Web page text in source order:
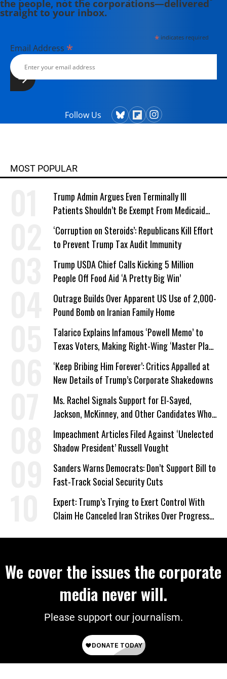
the people, not the corporations—delivered
straight to your inbox.
*indicates required
Email Address *
Follow Us
MOST POPULAR
Trump Admin Argues Even Terminally Ill
Patients Shouldn’t Be Exempt From Medicaid
Work Requirements
‘Corruption on Steroids’: Republicans Kill Effort
to Prevent Trump Tax Audit Immunity
Trump USDA Chief Calls Kicking 5 Million
People Off Food Aid ‘A Pretty Big Win’
Outrage Builds Over Apparent US Use of 2,000-
Pound Bomb on Iranian Family Home
Talarico Explains Infamous ‘Powell Memo’ to
Texas Voters, Making Right-Wing ‘Master Plan’
a Campaign Issue
‘Keep Bribing Him Forever’: Critics Appalled at
New Details of Trump’s Corporate Shakedowns
Ms. Rachel Signals Support for El-Sayed,
Jackson, McKinney, and Other Candidates Who
‘Care About All Kids’
Impeachment Articles Filed Against ‘Unelected
Shadow President’ Russell Vought
Sanders Warns Democrats: Don’t Support Bill to
Fast-Track Social Security Cuts
Expert: Trump’s Trying to Exert Control With
Claim He Canceled Iran Strikes Over Progress
We cover the issues the corporate
media never will.
Please support our journalism.